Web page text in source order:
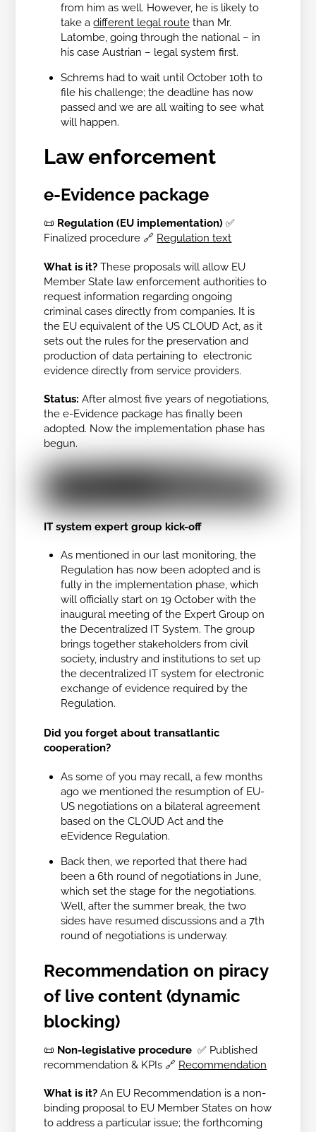
from him as well. However, he is likely to
take adifferent legal route than Mr.
Latombe, going through the national – in
his case Austrian – legal system first.
Schrems had to wait until October 10th to
file his challenge; the deadline has now
passed and we are all waiting to see what
will happen.
Law enforcement
e-Evidence package
📜 Regulation (EU implementation)✅
Finalized procedure 🔗 Regulation text
What is it?These proposals will allow EU
Member State law enforcement authorities to
request information regarding ongoing
criminal cases directly from companies. It is
the EU equivalent of the US CLOUD Act, as it
sets out the rules for the preservation and
production of data pertaining to electronic
evidence directly from service providers.
Status:After almost five years of negotiations,
the e-Evidence package has finally been
adopted. Now the implementation phase has
begun.
IT system expert group kick-off
As mentioned in our last monitoring, the
Regulation has now been adopted and is
fully in the implementation phase, which
will officially start on 19 October with the
inaugural meeting of the Expert Group on
the Decentralized IT System. The group
brings together stakeholders from civil
society, industry and institutions to set up
the decentralized IT system for electronic
exchange of evidence required by the
Regulation.
Did you forget about transatlantic
cooperation?
As some of you may recall, a few months
ago we mentioned the resumption of EU-
US negotiations on a bilateral agreement
based on the CLOUD Act and the
eEvidence Regulation.
Back then, we reported that there had
been a 6th round of negotiations in June,
which set the stage for the negotiations.
Well, after the summer break, the two
sides have resumed discussions and a 7th
round of negotiations is underway.
Recommendation on piracy
of live content (dynamic
blocking)
📜 Non-legislative procedure✅ Published
recommendation & KPIs 🔗 Recommendation
What is it?An EU Recommendation is a non-
binding proposal to EU Member States on how
to address a particular issue; the forthcoming